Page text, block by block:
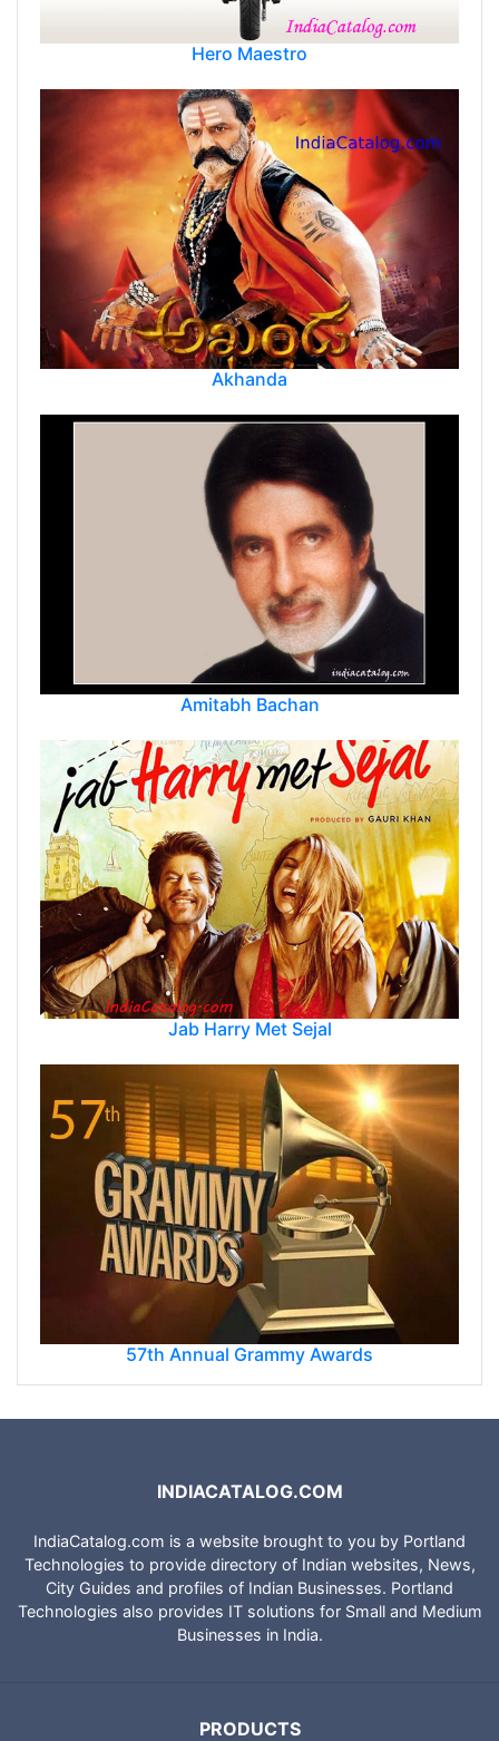
Hero Maestro
Akhanda
Amitabh Bachan
Jab Harry Met Sejal
57th Annual Grammy Awards
INDIACATALOG.COM
IndiaCatalog.com is a website brought to you by Portland
Technologies to provide directory of Indian websites, News,
City Guides and profiles of Indian Businesses. Portland
Technologies also provides IT solutions for Small and Medium
Businesses in India.
PRODUCTS